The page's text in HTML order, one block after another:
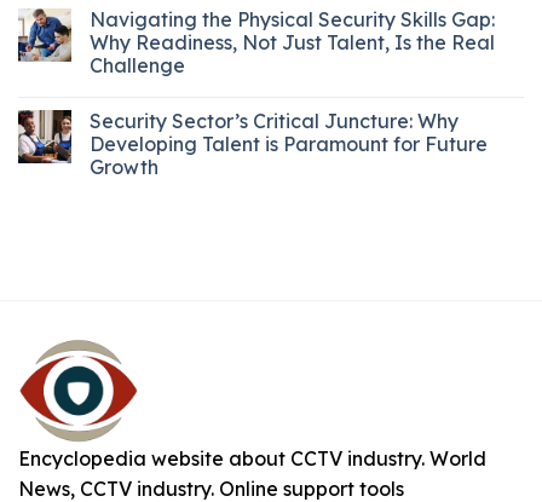
Navigating the Physical Security Skills Gap:
Why Readiness, Not Just Talent, Is the Real
Challenge
Security Sector’s Critical Juncture: Why
Developing Talent is Paramount for Future
Growth
Encyclopedia website about CCTV industry. World
News, CCTV industry. Online support tools